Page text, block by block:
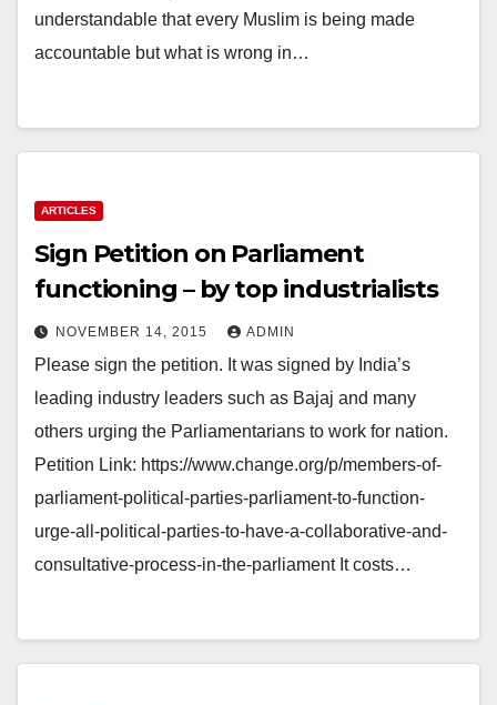
understandable that every Muslim is being made
accountable but what is wrong in…
ARTICLES
Sign Petition on Parliament
functioning – by top industrialists
NOVEMBER 14, 2015 ADMIN
Please sign the petition. It was signed by India’s
leading industry leaders such as Bajaj and many
others urging the Parliamentarians to work for nation.
Petition Link: https://www.change.org/p/members-of-
parliament-political-parties-parliament-to-function-
urge-all-political-parties-to-have-a-collaborative-and-
consultative-process-in-the-parliament It costs…